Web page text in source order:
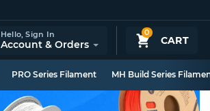
0
CART
Hello,Sign In
Account & Orders
PRO Series Filament MH Build Series